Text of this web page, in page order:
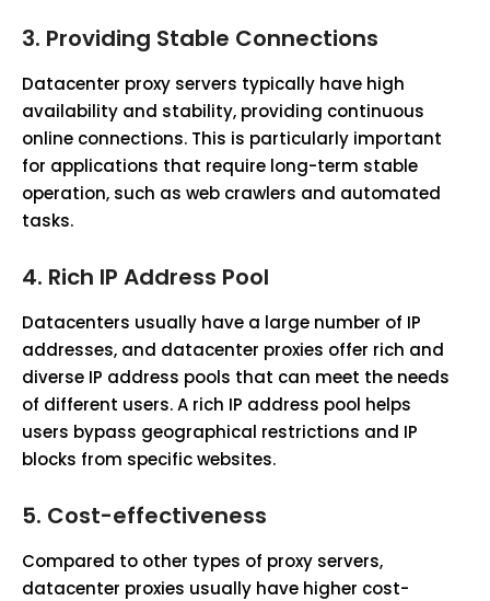
3. Providing Stable Connections
Datacenter proxy servers typically have high
availability and stability, providing continuous
online connections. This is particularly important
for applications that require long-term stable
operation, such as web crawlers and automated
tasks.
4. Rich IP Address Pool
Datacenters usually have a large number of IP
addresses, and datacenter proxies offer rich and
diverse IP address pools that can meet the needs
of different users. A rich IP address pool helps
users bypass geographical restrictions and IP
blocks from specific websites.
5. Cost-effectiveness
Compared to other types of proxy servers,
datacenter proxies usually have higher cost-